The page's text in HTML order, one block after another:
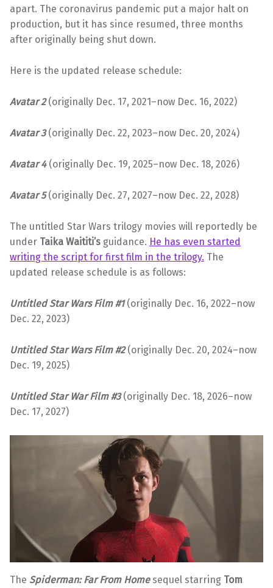
apart. The coronavirus pandemic put a major halt on
production, but it has since resumed, three months
after originally being shut down.
Here is the updated release schedule:
Avatar 2(originally Dec. 17, 2021–now Dec. 16, 2022)
Avatar 3 (originally Dec. 22, 2023–now Dec. 20, 2024)
Avatar 4 (originally Dec. 19, 2025–now Dec. 18, 2026)
Avatar 5(originally Dec. 27, 2027–now Dec. 22, 2028)
The untitled Star Wars trilogy movies will reportedly be
under Taika Waititi’s guidance. He has even started
writing the script for first film in the trilogy. The
updated release schedule is as follows:
Untitled Star Wars Film #1 (originally Dec. 16, 2022–now
Dec. 22, 2023)
Untitled Star Wars Film #2(originally Dec. 20, 2024–now
Dec. 19, 2025)
Untitled Star War Film #3(originally Dec. 18, 2026–now
Dec. 17, 2027)
The Spiderman: Far From Homesequel starring Tom